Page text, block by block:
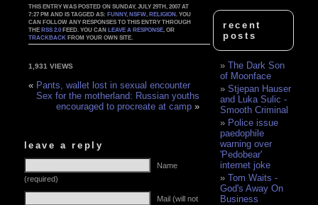
THIS ENTRY WAS POSTED ON SUNDAY, JULY 29TH, 2007 AT
7:27 PM AND IS TAGGED AS:FUNNY,NSFW ,RELIGION . YOU
CAN FOLLOW ANY RESPONSES TO THIS ENTRY THROUGH
THERSS 2.0 FEED. YOU CANLEAVE A RESPONSE , OR
TRACKBACK FROM YOUR OWN SITE.
1,931 VIEWS
« Pants, wallet lost in sexual encounter
Sex for the motherland: Russian youths
encouraged to procreate at camp »
leave a reply
Name
(required)
Mail (will not
recent
posts
The Dark Son
of Moonface
Stjepan Hauser
and Luka Sulic -
Smooth Criminal
Police issue
paedophile
warning over
'Pedobear'
internet joke
Tom Waits -
God's Away On
Business